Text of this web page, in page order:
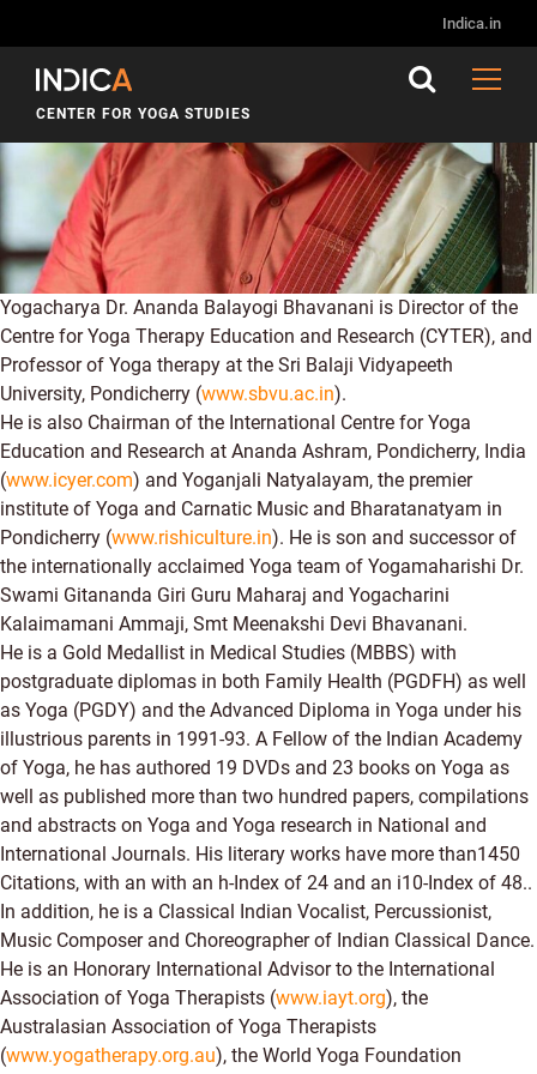
Indica.in
CENTER FOR YOGA STUDIES
Yogacharya Dr. Ananda Balayogi Bhavanani is Director of the
Centre for Yoga Therapy Education and Research (CYTER), and
Professor of Yoga therapy at the Sri Balaji Vidyapeeth
University, Pondicherry (www.sbvu.ac.in).
He is also Chairman of the International Centre for Yoga
Education and Research at Ananda Ashram, Pondicherry, India
(www.icyer.com) and Yoganjali Natyalayam, the premier
institute of Yoga and Carnatic Music and Bharatanatyam in
Pondicherry (www.rishiculture.in). He is son and successor of
the internationally acclaimed Yoga team of Yogamaharishi Dr.
Swami Gitananda Giri Guru Maharaj and Yogacharini
Kalaimamani Ammaji, Smt Meenakshi Devi Bhavanani.
He is a Gold Medallist in Medical Studies (MBBS) with
postgraduate diplomas in both Family Health (PGDFH) as well
as Yoga (PGDY) and the Advanced Diploma in Yoga under his
illustrious parents in 1991-93. A Fellow of the Indian Academy
of Yoga, he has authored 19 DVDs and 23 books on Yoga as
well as published more than two hundred papers, compilations
and abstracts on Yoga and Yoga research in National and
International Journals. His literary works have more than1450
Citations, with an with an h-Index of 24 and an i10-Index of 48..
In addition, he is a Classical Indian Vocalist, Percussionist,
Music Composer and Choreographer of Indian Classical Dance.
He is an Honorary International Advisor to the International
Association of Yoga Therapists (www.iayt.org), the
Australasian Association of Yoga Therapists
(www.yogatherapy.org.au), the World Yoga Foundation